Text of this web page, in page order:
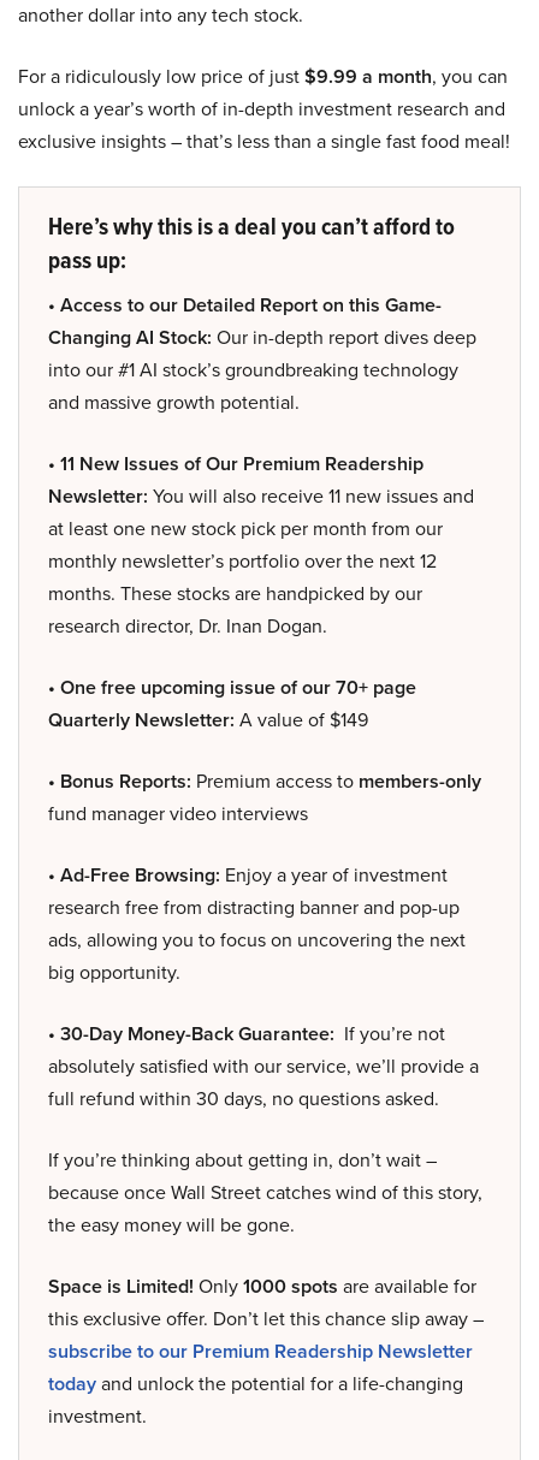
another dollar into any tech stock.
For a ridiculously low price of just$9.99 a month, you can
unlock a year’s worth of in-depth investment research and
exclusive insights – that’s less than a single fast food meal!
Here’s why this is a deal you can’t afford to
pass up:
• Access to our Detailed Report on this Game-
Changing AI Stock: Our in-depth report dives deep
into our #1 AI stock’s groundbreaking technology
and massive growth potential.
• 11 New Issues of Our Premium Readership
Newsletter: You will also receive 11 new issues and
at least one new stock pick per month from our
monthly newsletter’s portfolio over the next 12
months. These stocks are handpicked by our
research director, Dr. Inan Dogan.
• One free upcoming issue of our 70+ page
Quarterly Newsletter: A value of $149
• Bonus Reports: Premium access to members-only
fund manager video interviews
• Ad-Free Browsing: Enjoy a year of investment
research free from distracting banner and pop-up
ads, allowing you to focus on uncovering the next
big opportunity.
• 30-Day Money-Back Guarantee: If you’re not
absolutely satisfied with our service, we’ll provide a
full refund within 30 days, no questions asked.
If you’re thinking about getting in, don’t wait –
because once Wall Street catches wind of this story,
the easy money will be gone.
Space is Limited! Only1000 spots are available for
this exclusive offer. Don’t let this chance slip away –
subscribe to our Premium Readership Newsletter
todayand unlock the potential for a life-changing
investment.